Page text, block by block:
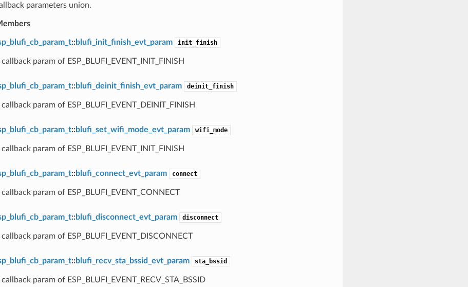
parameters union.
::blufi_init_finish_evt_param init_finish
callback param of ESP_BLUFI_EVENT_INIT_FINISH
::blufi_deinit_finish_evt_param deinit_finish
callback param of ESP_BLUFI_EVENT_DEINIT_FINISH
::blufi_set_wifi_mode_evt_param wifi_mode
callback param of ESP_BLUFI_EVENT_INIT_FINISH
::blufi_connect_evt_param connect
callback param of ESP_BLUFI_EVENT_CONNECT
::blufi_disconnect_evt_param disconnect
callback param of ESP_BLUFI_EVENT_DISCONNECT
::blufi_recv_sta_bssid_evt_param sta_bssid
param of ESP_BLUFI_EVENT_RECV_STA_BSSID